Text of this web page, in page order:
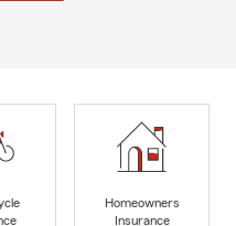
Homeowners
Insurance